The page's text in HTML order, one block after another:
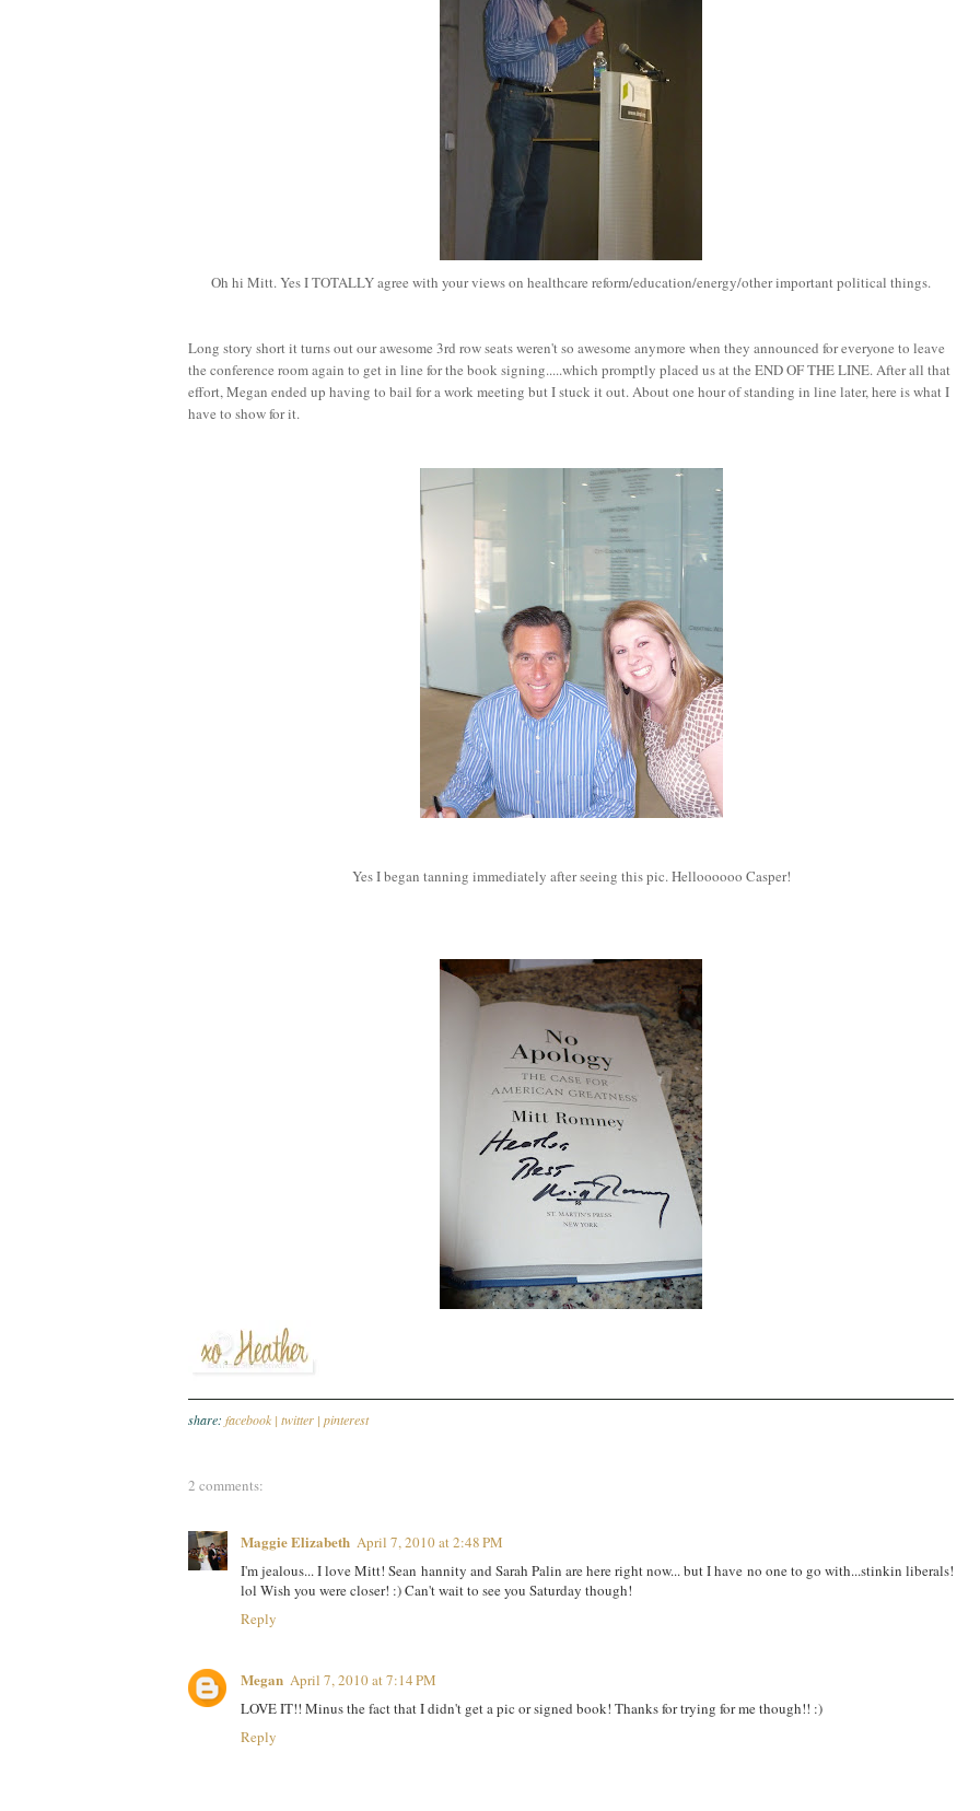
Oh hi Mitt. Yes I TOTALLY agree with your views on healthcare reform/education/energy/other important political things.
Long story short it turns out our awesome 3rd row seats weren't so awesome anymore when they announced for everyone to leave
the conference room again to get in line for the book signing.....which promptly placed us at the END OF THE LINE. After all that
effort, Megan ended up having to bail for a work meeting but I stuck it out. About one hour of standing in line later, here is what I
have to show for it.
Yes I began tanning immediately after seeing this pic. Helloooooo Casper!
share: facebook | twitter | pinterest
2 comments:
Maggie Elizabeth April 7, 2010 at 2:48 PM
I'm jealous... I love Mitt! Sean hannity and Sarah Palin are here right now... but I have no one to go with...stinkin liberals!
lol Wish you were closer! :) Can't wait to see you Saturday though!
Reply
Megan April 7, 2010 at 7:14 PM
LOVE IT!! Minus the fact that I didn't get a pic or signed book! Thanks for trying for me though!! :)
Reply